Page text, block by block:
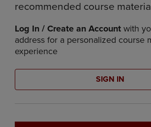
recommended course
Log In / Create an Account with
address for a personalized course
experience
SIGN IN